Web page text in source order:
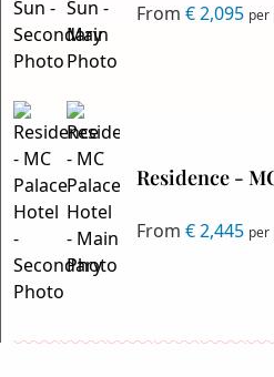
From € 2,095 per
Residence -
From € 2,445 per